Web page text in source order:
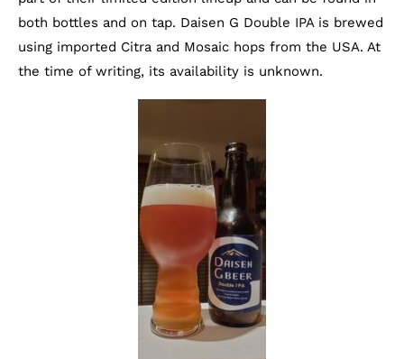
both bottles and on tap. Daisen G Double IPA is brewed
using imported Citra and Mosaic hops from the USA. At
the time of writing, its availability is unknown.